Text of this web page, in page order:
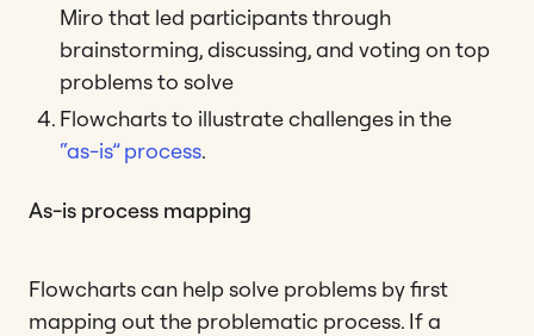
Miro that led participants through
brainstorming, discussing, and voting on top
problems to solve
Flowcharts to illustrate challenges in the
“as-is” process.
As-is process mapping
Flowcharts can help solve problems by first
mapping out the problematic process. If a